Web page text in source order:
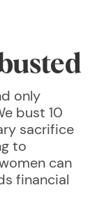
only
bust 10
sacrifice
to
can
financial